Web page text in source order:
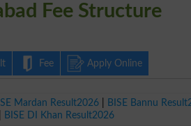
Fee Structure
Fee Apply Online
Mardan Result2026 BISE Bannu
BISE DI Khan Result2026